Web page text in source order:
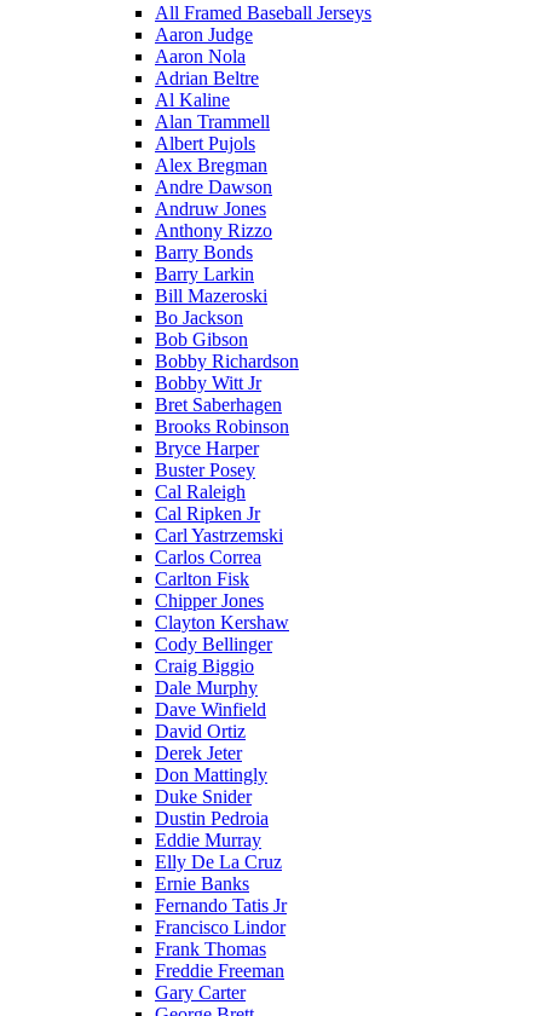
All Framed Baseball Jerseys
Aaron Judge
Aaron Nola
Adrian Beltre
Al Kaline
Alan Trammell
Albert Pujols
Alex Bregman
Andre Dawson
Andruw Jones
Anthony Rizzo
Barry Bonds
Barry Larkin
Bill Mazeroski
Bo Jackson
Bob Gibson
Bobby Richardson
Bobby Witt Jr
Bret Saberhagen
Brooks Robinson
Bryce Harper
Buster Posey
Cal Raleigh
Cal Ripken Jr
Carl Yastrzemski
Carlos Correa
Carlton Fisk
Chipper Jones
Clayton Kershaw
Cody Bellinger
Craig Biggio
Dale Murphy
Dave Winfield
David Ortiz
Derek Jeter
Don Mattingly
Duke Snider
Dustin Pedroia
Eddie Murray
Elly De La Cruz
Ernie Banks
Fernando Tatis Jr
Francisco Lindor
Frank Thomas
Freddie Freeman
Gary Carter